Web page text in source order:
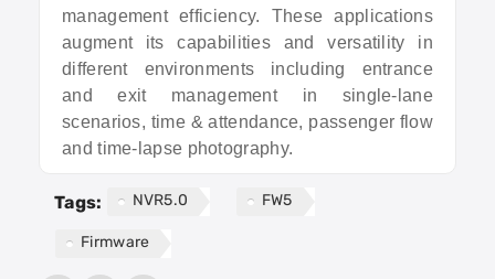
management efficiency. These applications
augment its capabilities and versatility in
different environments including entrance
and exit management in single-lane
scenarios, time & attendance, passenger flow
and time-lapse photography.
Tags: NVR5.0 FW5
Firmware